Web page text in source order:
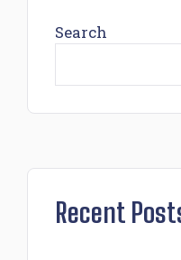
Search
Recent